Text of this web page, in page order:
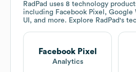
RadPad uses 8 technology
including Facebook Pixel, Google
UI, and more. Explore RadPad's
Facebook Pixel
Analytics